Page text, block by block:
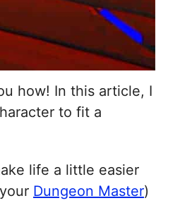
how! In this article, I
to fit a
life a little easier
Dungeon Master)